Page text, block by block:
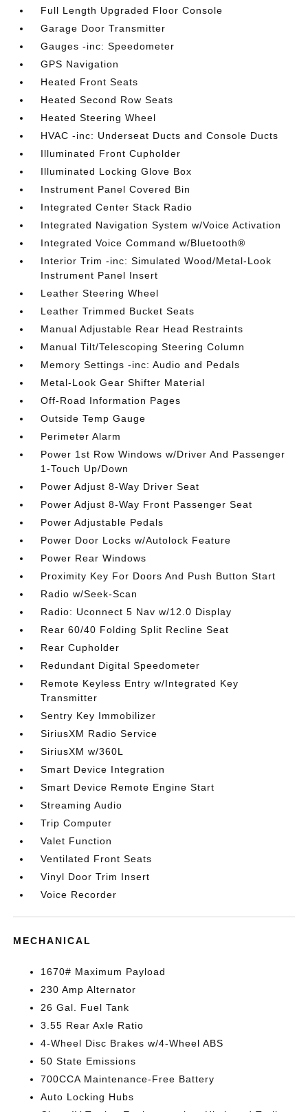
Full Length Upgraded Floor Console
Garage Door Transmitter
Gauges -inc: Speedometer
GPS Navigation
Heated Front Seats
Heated Second Row Seats
Heated Steering Wheel
HVAC -inc: Underseat Ducts and Console Ducts
Illuminated Front Cupholder
Illuminated Locking Glove Box
Instrument Panel Covered Bin
Integrated Center Stack Radio
Integrated Navigation System w/Voice Activation
Integrated Voice Command w/Bluetooth®
Interior Trim -inc: Simulated Wood/Metal-Look
Instrument Panel Insert
Leather Steering Wheel
Leather Trimmed Bucket Seats
Manual Adjustable Rear Head Restraints
Manual Tilt/Telescoping Steering Column
Memory Settings -inc: Audio and Pedals
Metal-Look Gear Shifter Material
Off-Road Information Pages
Outside Temp Gauge
Perimeter Alarm
Power 1st Row Windows w/Driver And Passenger
1-Touch Up/Down
Power Adjust 8-Way Driver Seat
Power Adjust 8-Way Front Passenger Seat
Power Adjustable Pedals
Power Door Locks w/Autolock Feature
Power Rear Windows
Proximity Key For Doors And Push Button Start
Radio w/Seek-Scan
Radio: Uconnect 5 Nav w/12.0 Display
Rear 60/40 Folding Split Recline Seat
Rear Cupholder
Redundant Digital Speedometer
Remote Keyless Entry w/Integrated Key
Transmitter
Sentry Key Immobilizer
SiriusXM Radio Service
SiriusXM w/360L
Smart Device Integration
Smart Device Remote Engine Start
Streaming Audio
Trip Computer
Valet Function
Ventilated Front Seats
Vinyl Door Trim Insert
Voice Recorder
MECHANICAL
1670# Maximum Payload
230 Amp Alternator
26 Gal. Fuel Tank
3.55 Rear Axle Ratio
4-Wheel Disc Brakes w/4-Wheel ABS
50 State Emissions
700CCA Maintenance-Free Battery
Auto Locking Hubs